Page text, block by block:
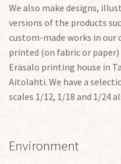
We also make designs,
versions of the products
custom-made works in our
printed (on fabric or paper)
Eräsalo printing house in
Aitolahti. We have a
scales 1/12, 1/18 and 1/24
Environment